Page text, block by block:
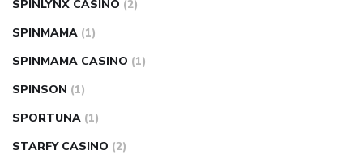
SPINLYNX CASINO (2)
SPINMAMA (1)
SPINMAMA CASINO (1)
SPINSON (1)
SPORTUNA (1)
STARFY CASINO (2)